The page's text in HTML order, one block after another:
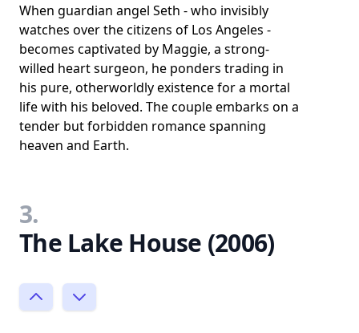
When guardian angel Seth - who invisibly
watches over the citizens of Los Angeles -
becomes captivated by Maggie, a strong-
willed heart surgeon, he ponders trading in
his pure, otherworldly existence for a mortal
life with his beloved. The couple embarks on a
tender but forbidden romance spanning
heaven and Earth.
3.
The Lake House (2006)